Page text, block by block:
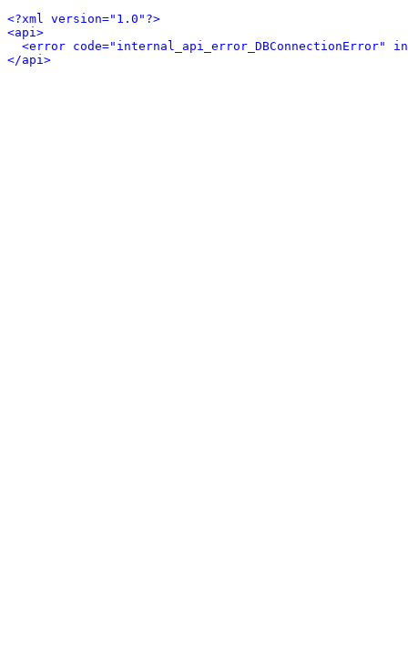
<?xml version="1.0"?>
<api>
<error code="internal_api_error_DBConnectionError"
</api>